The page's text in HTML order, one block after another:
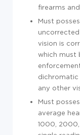
firearms
Must
vision is
which must
dichromatic
any other
Must
average
1000,